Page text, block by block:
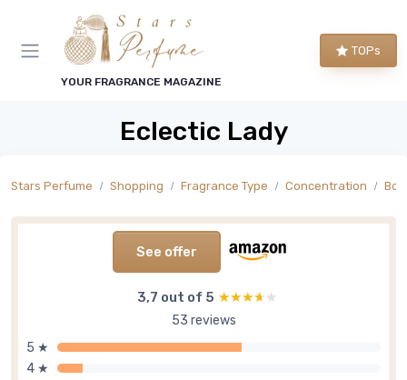
YOUR FRAGRANCE MAGAZINE
TOPs
Eclectic Lady
Stars Perfume Shopping Fragrance Type Concentration
See offer
3,7 out of 5 ★★★★★
★★★★★
53 reviews
5 ★
4 ★